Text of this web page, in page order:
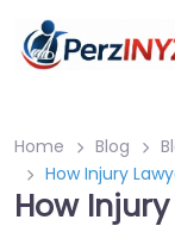
Home Blog
How Injury
How